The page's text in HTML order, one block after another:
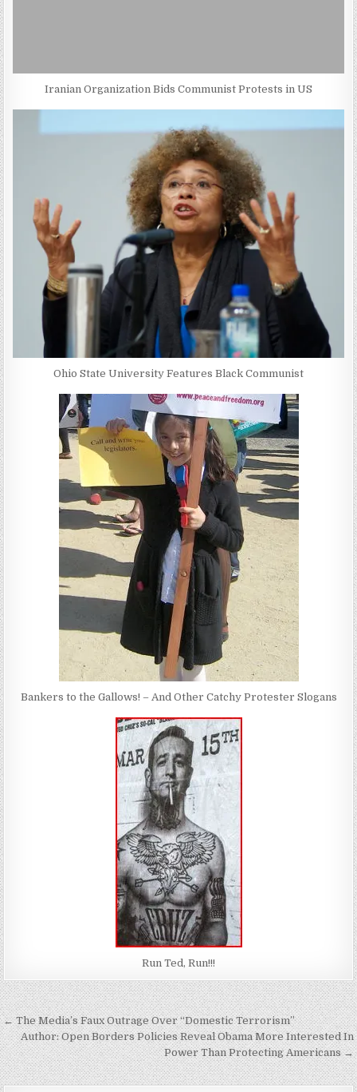
Iranian Organization Bids Communist Protests in US
Ohio State University Features Black Communist
Bankers to the Gallows! – And Other Catchy Protester Slogans
Run Ted, Run!!!
Post
navigation
← The Media’s Faux Outrage Over “Domestic Terrorism”
Author: Open Borders Policies Reveal Obama More Interested In
Power Than Protecting Americans →